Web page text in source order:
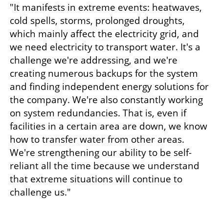
"It manifests in extreme events: heatwaves,
cold spells, storms, prolonged droughts,
which mainly affect the electricity grid, and
we need electricity to transport water. It's a
challenge we're addressing, and we're
creating numerous backups for the system
and finding independent energy solutions for
the company. We're also constantly working
on system redundancies. That is, even if
facilities in a certain area are down, we know
how to transfer water from other areas.
We're strengthening our ability to be self-
reliant all the time because we understand
that extreme situations will continue to
challenge us."